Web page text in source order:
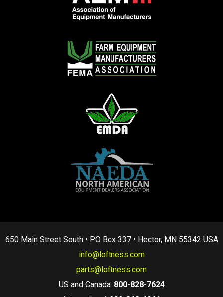
650 Main Street South • PO Box 337 • Hector, MN 55342 USA
info@loftness.com
parts@loftness.com
US and Canada: 800-828-7624